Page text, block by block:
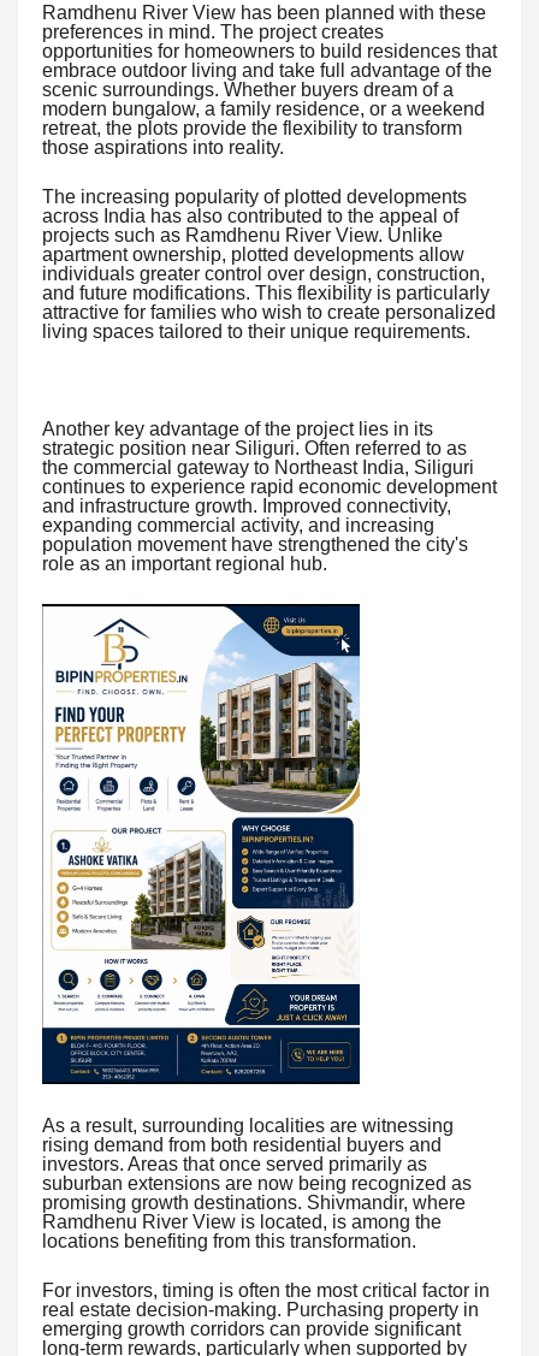
Ramdhenu River View has been planned with these
preferences in mind. The project creates
opportunities for homeowners to build residences that
embrace outdoor living and take full advantage of the
scenic surroundings. Whether buyers dream of a
modern bungalow, a family residence, or a weekend
retreat, the plots provide the flexibility to transform
those aspirations into reality.
The increasing popularity of plotted developments
across India has also contributed to the appeal of
projects such as Ramdhenu River View. Unlike
apartment ownership, plotted developments allow
individuals greater control over design, construction,
and future modifications. This flexibility is particularly
attractive for families who wish to create personalized
living spaces tailored to their unique requirements.
Another key advantage of the project lies in its
strategic position near Siliguri. Often referred to as
the commercial gateway to Northeast India, Siliguri
continues to experience rapid economic development
and infrastructure growth. Improved connectivity,
expanding commercial activity, and increasing
population movement have strengthened the city's
role as an important regional hub.
As a result, surrounding localities are witnessing
rising demand from both residential buyers and
investors. Areas that once served primarily as
suburban extensions are now being recognized as
promising growth destinations. Shivmandir, where
Ramdhenu River View is located, is among the
locations benefiting from this transformation.
For investors, timing is often the most critical factor in
real estate decision-making. Purchasing property in
emerging growth corridors can provide significant
long-term rewards, particularly when supported by